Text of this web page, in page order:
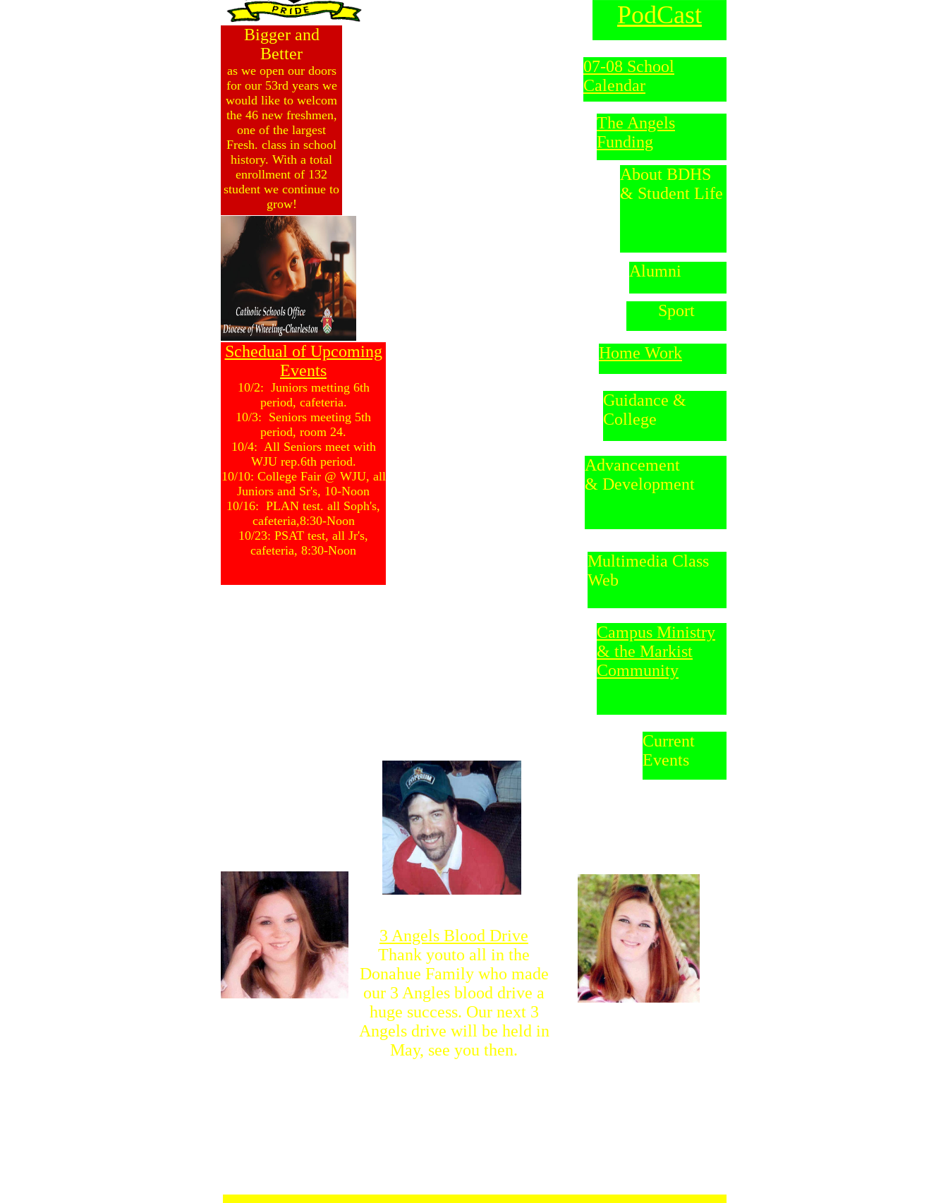
PodCast
Bigger and
Better
as we open our doors
for our 53rd years we
would like to welcom
the 46 new freshmen,
one of the largest
Fresh. class in school
history. With a total
enrollment of 132
student we continue to
grow!
07-08 School
Calendar
The Angels
Funding
About BDHS
& Student Life
Alumni
Sport
Schedual of Upcoming
Events
10/2: Juniors metting 6th
period, cafeteria.
10/3: Seniors meeting 5th
period, room 24.
10/4: All Seniors meet with
WJU rep.6th period.
10/10: College Fair @ WJU, all
Juniors and Sr's, 10-Noon
10/16: PLAN test. all Soph's,
cafeteria,8:30-Noon
10/23: PSAT test, all Jr's,
cafeteria, 8:30-Noon
Home Work
Guidance &
College
Advancement
& Development
Multimedia Class
Web
Campus Ministry
& the Markist
Community
Current
Events
3 Angels Blood Drive
Thank youto all in the
Donahue Family who made
our 3 Angles blood drive a
huge success. Our next 3
Angels drive will be held in
May, see you then.